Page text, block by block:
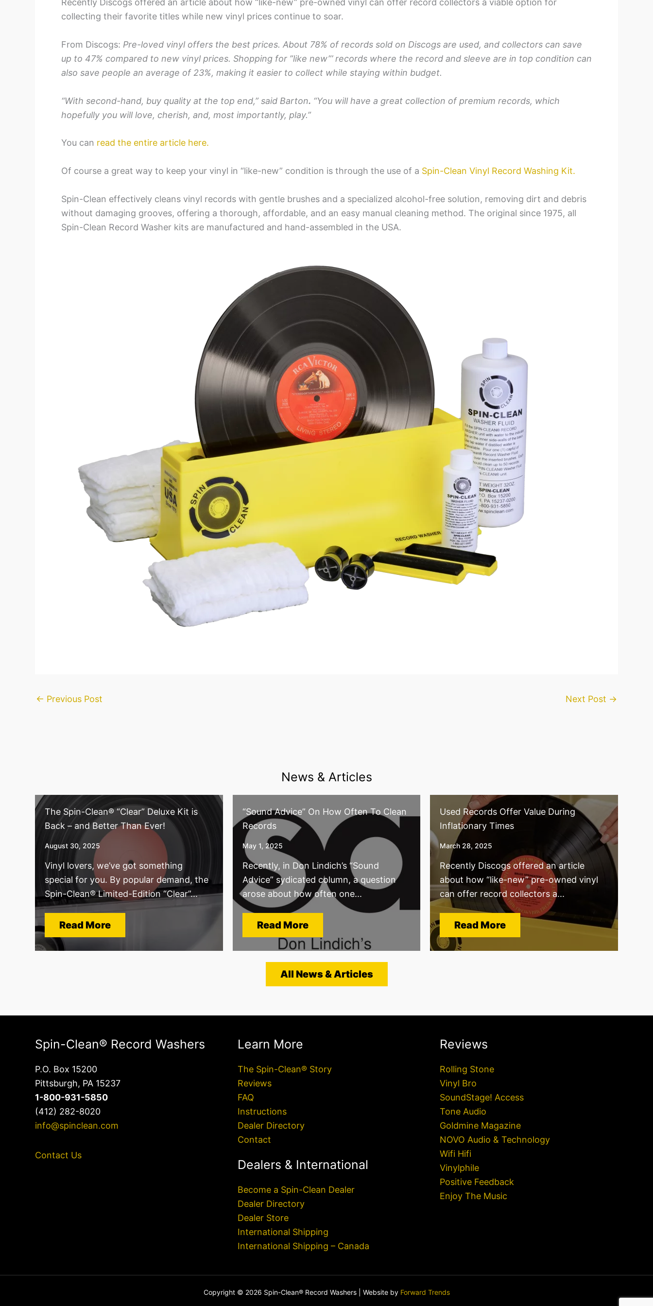
Recently Discogs offered an article about how “like-new” pre-owned vinyl can offer record collectors a viable option for
collecting their favorite titles while new vinyl prices continue to soar.
From Discogs: Pre-loved vinyl offers the best prices. About 78% of records sold on Discogs are used, and collectors can save
up to 47% compared to new vinyl prices. Shopping for ”like new”’ records where the record and sleeve are in top condition can
also save people an average of 23%, making it easier to collect while staying within budget.
“With second-hand, buy quality at the top end,” said Barton. “You will have a great collection of premium records, which
hopefully you will love, cherish, and, most importantly, play.”
You can read the entire article here.
Of course a great way to keep your vinyl in “like-new” condition is through the use of a Spin-Clean Vinyl Record Washing Kit.
Spin-Clean effectively cleans vinyl records with gentle brushes and a specialized alcohol-free solution, removing dirt and debris
without damaging grooves, offering a thorough, affordable, and an easy manual cleaning method. The original since 1975, all
Spin-Clean Record Washer kits are manufactured and hand-assembled in the USA.
← Previous Post Next Post →
News & Articles
The Spin-Clean® “Clear” Deluxe Kit is
Back – and Better Than Ever!
August 30, 2025
Vinyl lovers, we’ve got something
special for you. By popular demand, the
Spin-Clean® Limited-Edition “Clear”...
Read More
“Sound Advice” On How Often To Clean
Records
May 1, 2025
Recently, in Don Lindich’s “Sound
Advice” sydicated column, a question
arose about how often one...
Read More
Used Records Offer Value During
Inflationary Times
March 28, 2025
Recently Discogs offered an article
about how “like-new” pre-owned vinyl
can offer record collectors a...
Read More
All News & Articles
Spin-Clean® Record Washers
P.O. Box 15200
Pittsburgh, PA 15237
1-800-931-5850
(412) 282-8020
info@spinclean.com
Contact Us
Learn More
The Spin-Clean® Story
Reviews
FAQ
Instructions
Dealer Directory
Contact
Dealers & International
Become a Spin-Clean Dealer
Dealer Directory
Dealer Store
International Shipping
International Shipping – Canada
Reviews
Rolling Stone
Vinyl Bro
SoundStage! Access
Tone Audio
Goldmine Magazine
NOVO Audio & Technology
Wifi Hifi
Vinylphile
Positive Feedback
Enjoy The Music
Copyright © 2026 Spin-Clean® Record Washers | Website by Forward Trends